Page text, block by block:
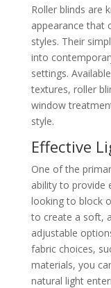
Roller blinds are
appearance that
styles. Their
into
settings.
textures, roller
window
style.
Effective
One of the
ability to provide
looking to block
to create a soft,
adjustable
fabric choices,
materials, you
natural light